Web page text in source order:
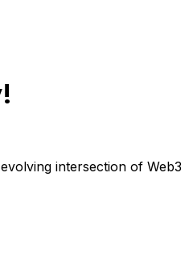
intersection of Web3